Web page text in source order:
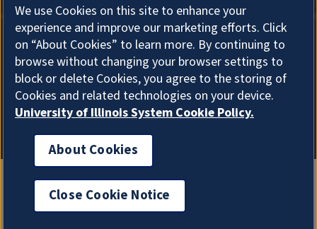
About Cookies
We use Cookies on this site to enhance your
experience and improve our marketing efforts. Click
on “About Cookies” to learn more. By continuing to
browse without changing your browser settings to
block or delete Cookies, you agree to the storing of
Cookies and related technologies on your device.
University of Illinois System Cookie Policy.
About Cookies
Close Cookie Notice